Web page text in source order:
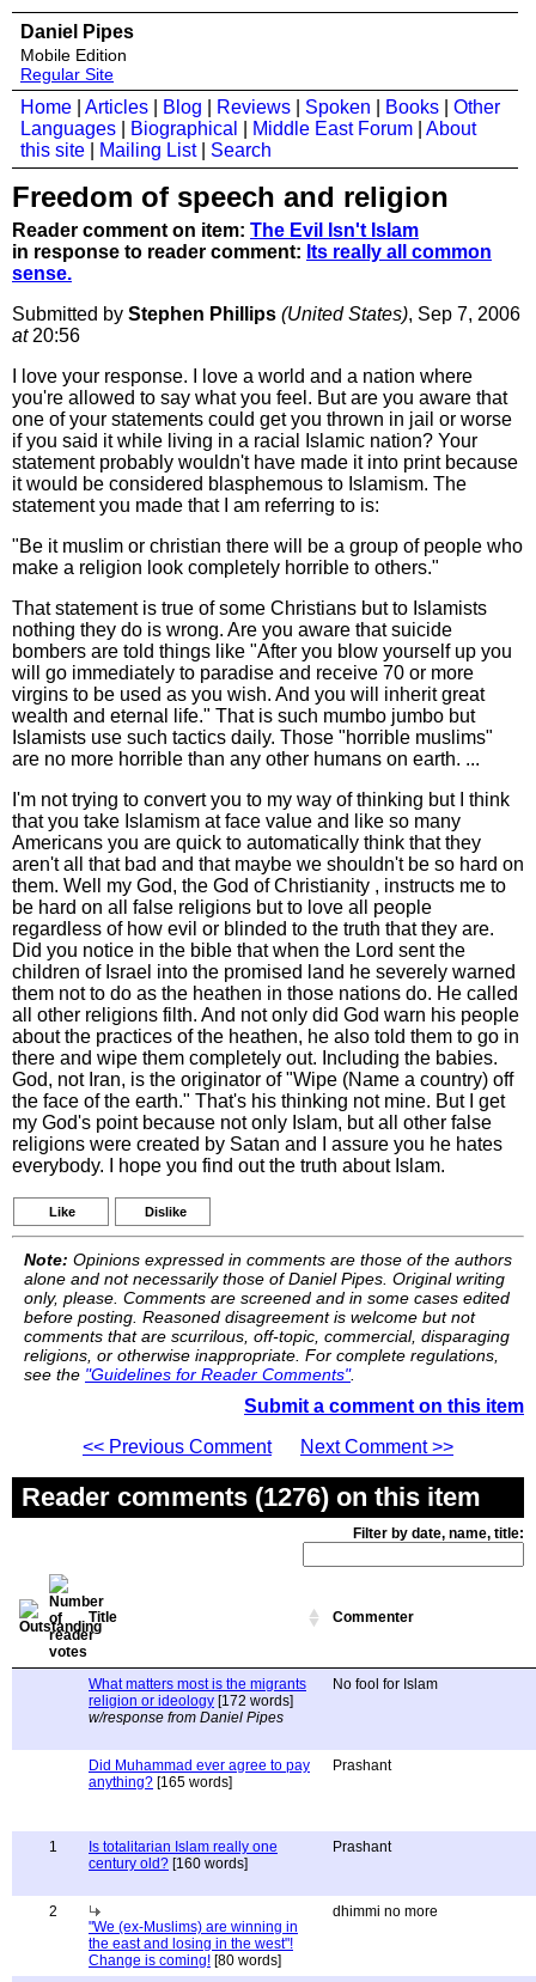
Daniel Pipes
Mobile Edition
Regular Site
Home Articles Blog Reviews Spoken Books
Other
Languages
Biographical Middle East Forum
About
this site
Mailing List| Search
Freedom of speech and religion
Reader comment on item: The Evil Isn't Islam
in response to reader comment: Its really all common
sense.
Submitted by Stephen Phillips (United States), Sep 7, 2006
at20:56
I love your response. I love a world and a nation where
you're allowed to say what you feel. But are you aware that
one of your statements could get you thrown in jail or worse
if you said it while living in a racial Islamic nation? Your
statement probably wouldn't have made it into print because
it would be considered blasphemous to Islamism. The
statement you made that I am referring to is:
"Be it muslim or christian there will be a group of people who
make a religion look completely horrible to others."
That statement is true of some Christians but to Islamists
nothing they do is wrong. Are you aware that suicide
bombers are told things like "After you blow yourself up you
will go immediately to paradise and receive 70 or more
virgins to be used as you wish. And you will inherit great
wealth and eternal life." That is such mumbo jumbo but
Islamists use such tactics daily. Those "horrible muslims"
are no more horrible than any other humans on earth. ...
I'm not trying to convert you to my way of thinking but I think
that you take Islamism at face value and like so many
Americans you are quick to automatically think that they
aren't all that bad and that maybe we shouldn't be so hard on
them. Well my God, the God of Christianity , instructs me to
be hard on all false religions but to love all people
regardless of how evil or blinded to the truth that they are.
Did you notice in the bible that when the Lord sent the
children of Israel into the promised land he severely warned
them not to do as the heathen in those nations do. He called
all other religions filth. And not only did God warn his people
about the practices of the heathen, he also told them to go in
there and wipe them completely out. Including the babies.
God, not Iran, is the originator of "Wipe (Name a country) off
the face of the earth." That's his thinking not mine. But I get
my God's point because not only Islam, but all other false
religions were created by Satan and I assure you he hates
everybody. I hope you find out the truth about Islam.
Like Dislike
Note: Opinions expressed in comments are those of the authors
alone and not necessarily those of Daniel Pipes. Original writing
only, please. Comments are screened and in some cases edited
before posting. Reasoned disagreement is welcome but not
comments that are scurrilous, off-topic, commercial, disparaging
religions, or otherwise inappropriate. For complete regulations,
see the "Guidelines for Reader Comments".
Submit a comment on this item
<< Previous Comment
Next Comment >>
Reader comments (1276) on this item
Filter by date, name, title:
Title Commenter
What matters most is the migrants
religion or ideology [172 words]
w/response from Daniel Pipes
No fool for Islam
Did Muhammad ever agree to pay
anything? [165 words]
Prashant
1
Is totalitarian Islam really one
century old? [160 words]
Prashant
2
"We (ex-Muslims) are winning in
the east and losing in the west"!
Change is coming! [80 words]
dhimmi no more